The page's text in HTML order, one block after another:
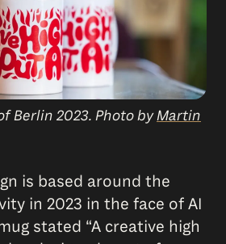
Berlin 2023. Photo byMartin
is based around the
in 2023 in the face of AI
stated “A creative high